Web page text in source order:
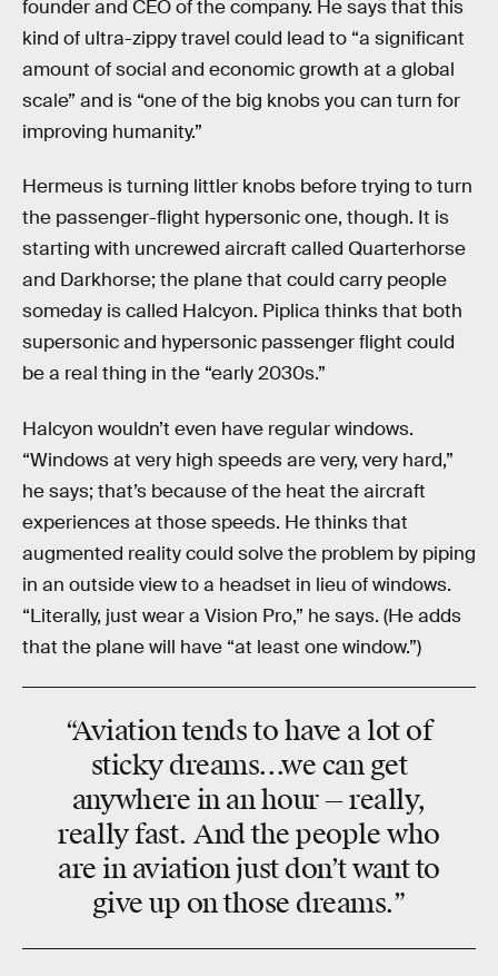
founder and CEO of the company. He says that this
kind of ultra-zippy travel could lead to “a significant
amount of social and economic growth at a global
scale” and is “one of the big knobs you can turn for
improving humanity.”
Hermeus is turning littler knobs before trying to turn
the passenger-flight hypersonic one, though. It is
starting with uncrewed aircraft called Quarterhorse
and Darkhorse; the plane that could carry people
someday is called Halcyon. Piplica thinks that both
supersonic and hypersonic passenger flight could
be a real thing in the “early 2030s.”
Halcyon wouldn’t even have regular windows.
“Windows at very high speeds are very, very hard,”
he says; that’s because of the heat the aircraft
experiences at those speeds. He thinks that
augmented reality could solve the problem by piping
in an outside view to a headset in lieu of windows.
“Literally, just wear a Vision Pro,” he says. (He adds
that the plane will have “at least one window.”)
“Aviation tends to have a lot of
sticky dreams...we can get
anywhere in an hour — really,
really fast. And the people who
are in aviation just don’t want to
give up on those dreams.”